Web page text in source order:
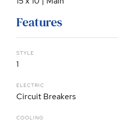
Features
STYLE
1
ELECTRIC
Circuit Breakers
COOLING